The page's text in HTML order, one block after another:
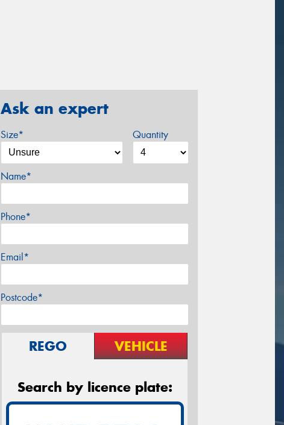
Ask an expert
Size* Quantity
Name*
Phone*
Email*
Postcode*
REGO VEHICLE
Search by licence plate: